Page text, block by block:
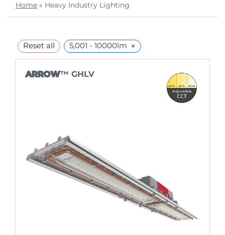
Home » Heavy Industry Lighting
Reset all 5,001 - 10000lm ×
ARROW™ GHLV